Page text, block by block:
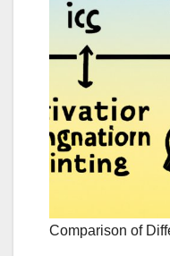
Comparison of